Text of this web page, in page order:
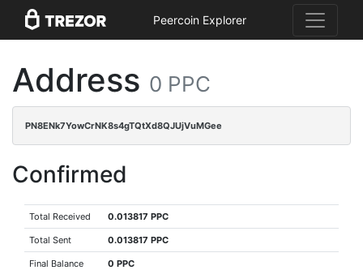
Peercoin Explorer
Address 0 PPC
PN8ENk7YowCrNK8s4gTQtXd8QJUjVuMGee
Confirmed
Total Received 0.013817 PPC
Total Sent 0.013817 PPC
Final Balance 0 PPC